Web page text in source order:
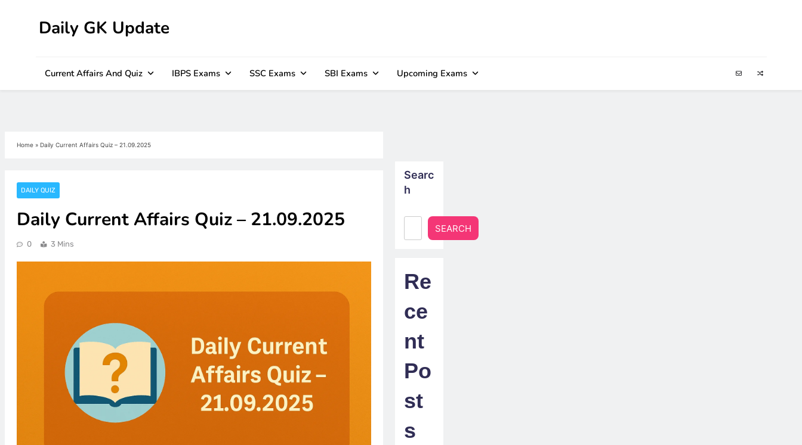
Daily GK Update
Current Affairs And Quiz IBPS Exams SSC Exams SBI Exams Upcoming Exams
Home» Daily Current Affairs Quiz – 21.09.2025
DAILY QUIZ
Daily Current Affairs Quiz – 21.09.2025
0 3 Mins
Searc
h
SEARCH
Re
ce
nt
Po
st
s